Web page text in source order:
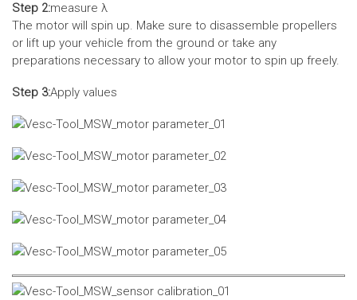
Step 2:measure λ
The motor will spin up. Make sure to disassemble propellers
or lift up your vehicle from the ground or take any
preparations necessary to allow your motor to spin up freely.
Step 3:Apply values